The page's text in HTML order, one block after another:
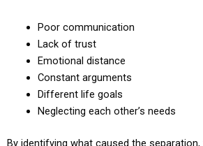
Poor communication
Lack of trust
Emotional distance
Constant arguments
Different life goals
Neglecting each other’s needs
By identifying what caused the